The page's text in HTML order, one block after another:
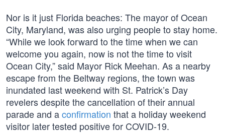
Nor is it just Florida beaches: The mayor of Ocean
City, Maryland, was also urging people to stay home.
“While we look forward to the time when we can
welcome you again, now is not the time to visit
Ocean City,” said Mayor Rick Meehan. As a nearby
escape from the Beltway regions, the town was
inundated last weekend with St. Patrick’s Day
revelers despite the cancellation of their annual
parade and aconfirmation that a holiday weekend
visitor later tested positive for COVID-19.